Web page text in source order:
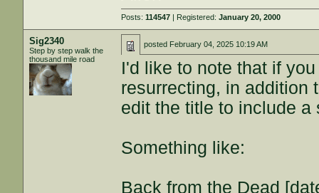
Posts:114547 | Registered:January 20, 2000
Sig2340
Step by step walk the
thousand mile road
posted February 04, 2025 10:19 AM
I'd like to note that if
resurrecting, in addition
edit the title to include a
Something like:
Back from the Dead